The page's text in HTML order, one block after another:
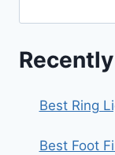
Best Ring
Best Foot